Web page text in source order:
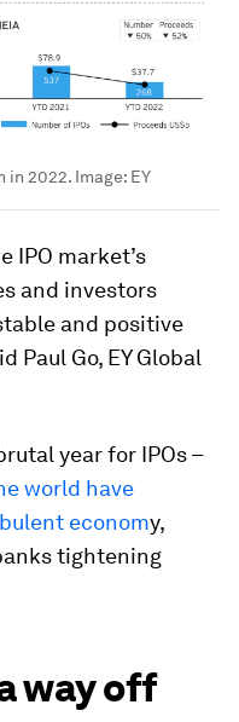
in 2022. Image: EY
IPO market’s
and investors
and positive
Paul Go, EY Global
year for IPOs –
world have
economy,
tightening
way off